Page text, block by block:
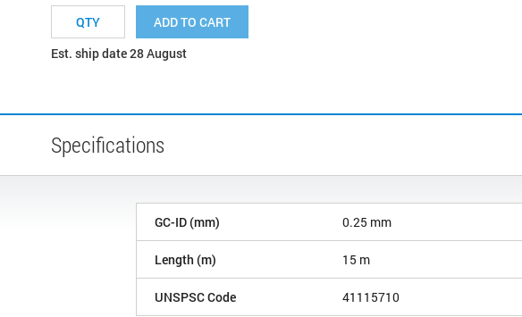
ADD TO CART
Est. ship date 28 August
Specifications
GC-ID (mm) 0.25 mm
Length (m) 15 m
UNSPSC Code 41115710